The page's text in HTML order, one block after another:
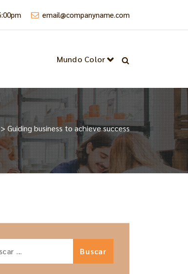
email@companyname.com
Mundo Color
Guiding business to achieve success